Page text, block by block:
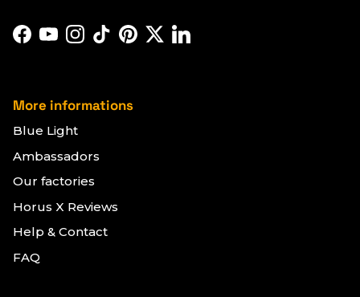
Facebook
YouTube
Instagram
TikTokPinterest
TwitterLinkedIn
More informations
Blue Light
Ambassadors
Our factories
Horus X Reviews
Help & Contact
FAQ